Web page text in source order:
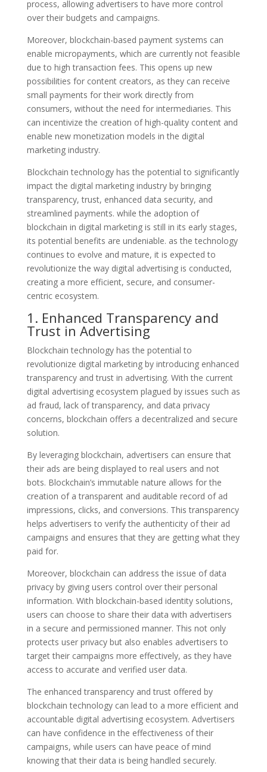
process, allowing advertisers to have more control
over their budgets and campaigns.
Moreover, blockchain-based payment systems can
enable micropayments, which are currently not feasible
due to high transaction fees. This opens up new
possibilities for content creators, as they can receive
small payments for their work directly from
consumers, without the need for intermediaries. This
can incentivize the creation of high-quality content and
enable new monetization models in the digital
marketing industry.
Blockchain technology has the potential to significantly
impact the digital marketing industry by bringing
transparency, trust, enhanced data security, and
streamlined payments. while the adoption of
blockchain in digital marketing is still in its early stages,
its potential benefits are undeniable. as the technology
continues to evolve and mature, it is expected to
revolutionize the way digital advertising is conducted,
creating a more efficient, secure, and consumer-
centric ecosystem.
1. Enhanced Transparency and
Trust in Advertising
Blockchain technology has the potential to
revolutionize digital marketing by introducing enhanced
transparency and trust in advertising. With the current
digital advertising ecosystem plagued by issues such as
ad fraud, lack of transparency, and data privacy
concerns, blockchain offers a decentralized and secure
solution.
By leveraging blockchain, advertisers can ensure that
their ads are being displayed to real users and not
bots. Blockchain’s immutable nature allows for the
creation of a transparent and auditable record of ad
impressions, clicks, and conversions. This transparency
helps advertisers to verify the authenticity of their ad
campaigns and ensures that they are getting what they
paid for.
Moreover, blockchain can address the issue of data
privacy by giving users control over their personal
information. With blockchain-based identity solutions,
users can choose to share their data with advertisers
in a secure and permissioned manner. This not only
protects user privacy but also enables advertisers to
target their campaigns more effectively, as they have
access to accurate and verified user data.
The enhanced transparency and trust offered by
blockchain technology can lead to a more efficient and
accountable digital advertising ecosystem. Advertisers
can have confidence in the effectiveness of their
campaigns, while users can have peace of mind
knowing that their data is being handled securely.